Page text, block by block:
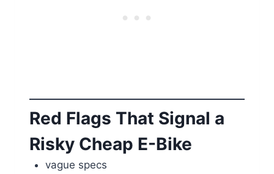
Red Flags That Signal a
Risky Cheap E-Bike
vague specs